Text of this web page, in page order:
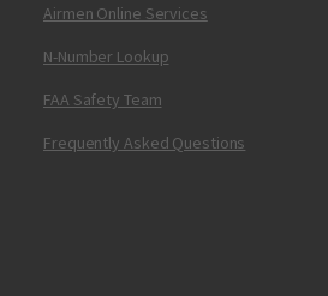
Airmen Online Services
N-Number Lookup
FAA Safety Team
Frequently Asked Questions